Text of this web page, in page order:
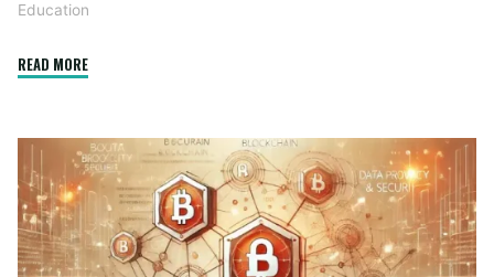
Education
READ MORE"How
factor
authentication
strengthen
digital
security? "